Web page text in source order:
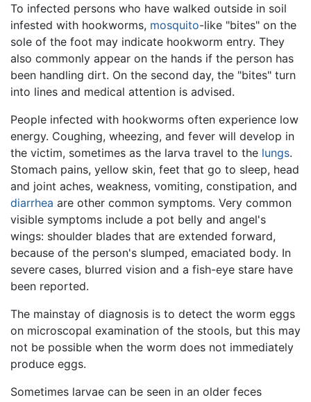
To infected persons who have walked outside in soil
infested with hookworms, mosquito-like "bites" on the
sole of the foot may indicate hookworm entry. They
also commonly appear on the hands if the person has
been handling dirt. On the second day, the "bites" turn
into lines and medical attention is advised.
People infected with hookworms often experience low
energy. Coughing, wheezing, and fever will develop in
the victim, sometimes as the larva travel to the lungs.
Stomach pains, yellow skin, feet that go to sleep, head
and joint aches, weakness, vomiting, constipation, and
diarrhea are other common symptoms. Very common
visible symptoms include a pot belly and angel's
wings: shoulder blades that are extended forward,
because of the person's slumped, emaciated body. In
severe cases, blurred vision and a fish-eye stare have
been reported.
The mainstay of diagnosis is to detect the worm eggs
on microscopal examination of the stools, but this may
not be possible when the worm does not immediately
produce eggs.
Sometimes larvae can be seen in an older feces